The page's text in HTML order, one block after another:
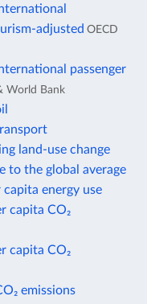
adjusted OECD
passenger
World Bank
land-use change
to the global average
capita energy use
capita CO₂
capita CO₂
emissions